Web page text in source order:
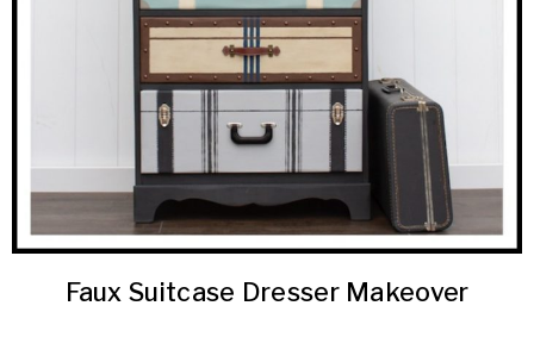
Faux Suitcase Dresser Makeover